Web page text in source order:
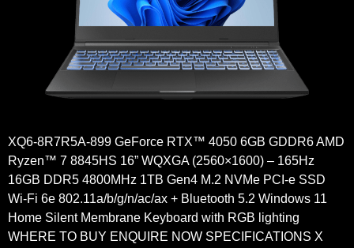
XQ6-8R7R5A-899 GeForce RTX™ 4050 6GB GDDR6 AMD
Ryzen™ 7 8845HS 16” WQXGA (2560×1600) – 165Hz
16GB DDR5 4800MHz 1TB Gen4 M.2 NVMe PCI-e SSD
Wi-Fi 6e 802.11a/b/g/n/ac/ax + Bluetooth 5.2 Windows 11
Home Silent Membrane Keyboard with RGB lighting
WHERE TO BUY ENQUIRE NOW SPECIFICATIONS X